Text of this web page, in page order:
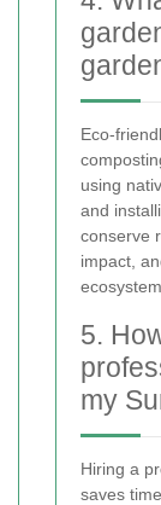
Eco-
using
and
conserve
impact,
ecosystem.
5.
my
Hiring a
saves